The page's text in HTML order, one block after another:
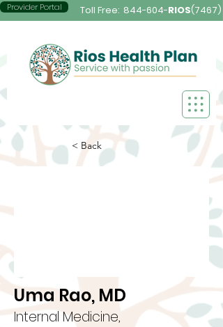
Provider Portal Toll Free: 844-604-RIOS(7467)
< Back
Uma Rao, MD
Internal Medicine,